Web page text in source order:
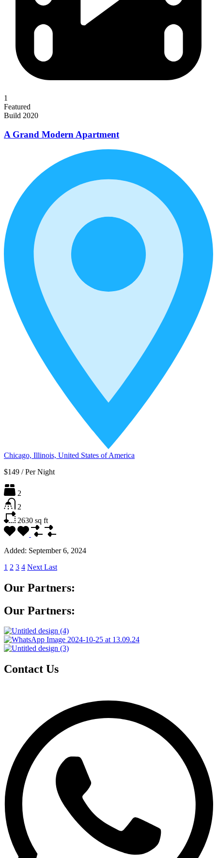
1
Featured
Build 2020
A Grand Modern Apartment
Chicago, Illinois, United States of America
$149 / Per Night
2
2
2630 sq ft
Added: September 6, 2024
1 2 3 4 Next Last
Our Partners:
Our Partners:
Contact Us